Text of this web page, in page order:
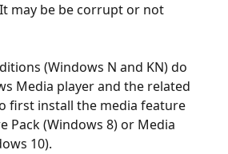
may be be corrupt or not
(Windows N and KN) do
Media player and the related
first install the media feature
Pack (Windows 8) or Media
10).